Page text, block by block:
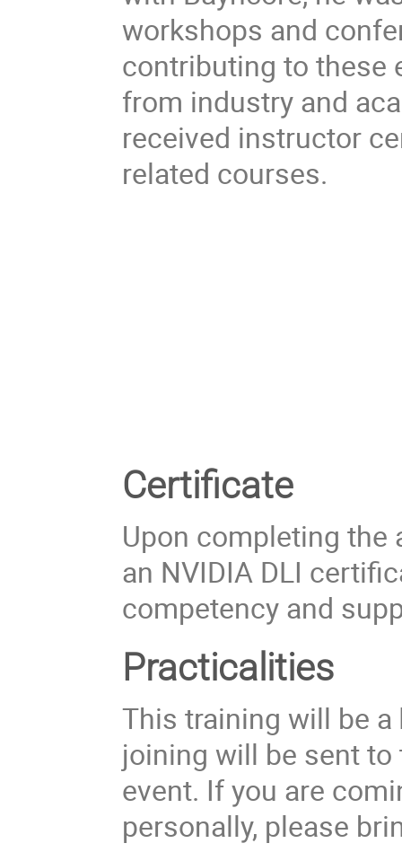
workshops and
contributing to these
from industry and
received instructor
related courses.
Certificate
Upon completing
an NVIDIA DLI
competency and
Practicalities
This training will be a
joining will be sent
event. If you are
personally, please